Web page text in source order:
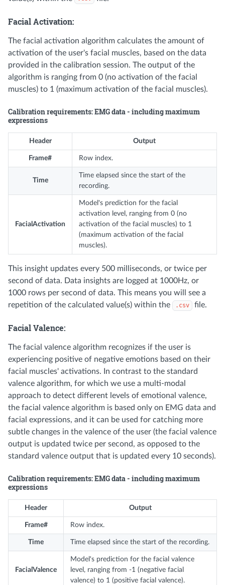
Facial Activation:
The facial activation algorithm calculates the amount of
activation of the user's facial muscles, based on the data
provided in the calibration session. The output of the
algorithm is ranging from 0 (no activation of the facial
muscles) to 1 (maximum activation of the facial muscles).
Calibration requirements: EMG data - including maximum
expressions
Header Output
Frame# Row index.
Time
Time elapsed since the start of the
recording.
FacialActivation
Model's prediction for the facial
activation level, ranging from 0 (no
activation of the facial muscles) to 1
(maximum activation of the facial
muscles).
This insight updates every 500 milliseconds, or twice per
second of data. Data insights are logged at 1000Hz, or
1000 rows per second of data. This means you will see a
repetition of the calculated value(s) within the
.csv file.
Facial Valence:
The facial valence algorithm recognizes if the user is
experiencing positive of negative emotions based on their
facial muscles' activations. In contrast to the standard
valence algorithm, for which we use a multi-modal
approach to detect different levels of emotional valence,
the facial valence algorithm is based only on EMG data and
facial expressions, and it can be used for catching more
subtle changes in the valence of the user (the facial valence
output is updated twice per second, as opposed to the
standard valence output that is updated every 10 seconds).
Calibration requirements: EMG data - including maximum
expressions
Header Output
Frame# Row index.
Time Time elapsed since the start of the recording.
FacialValence
Model's prediction for the facial valence
level, ranging from -1 (negative facial
valence) to 1 (positive facial valence).